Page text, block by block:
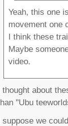
Yeah, this one
movement one
I think these
Maybe
video.
thought about
"Ubu
suppose we